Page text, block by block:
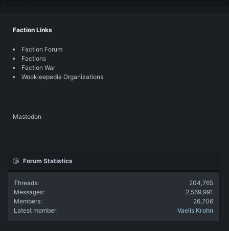
Faction Links
Faction Forum
Factions
Faction War
Wookieepedia Organizations
Mastodon
Forum Statistics
Threads
204,765
Messages
2,569,991
Members
26,706
Latest member
Vaelis Krohn